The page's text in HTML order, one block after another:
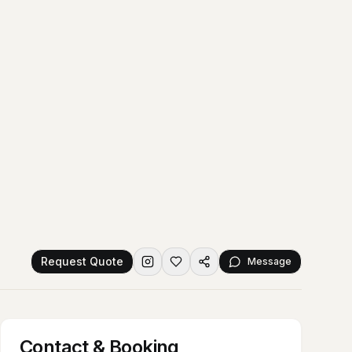
Request Quote Message
Contact & Booking